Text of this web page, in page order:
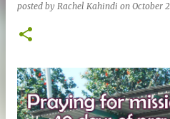
posted by Rachel Kahindi on October